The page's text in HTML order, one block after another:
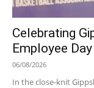
Celebrating
Employee Day
06/08/2026
In the close-knit